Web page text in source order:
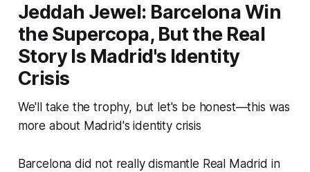
Jeddah Jewel: Barcelona Win
the Supercopa, But the Real
Story Is Madrid's Identity
Crisis
We'll take the trophy, but let's be honest—this was
more about Madrid's identity crisis
Barcelona did not really dismantle Real Madrid in